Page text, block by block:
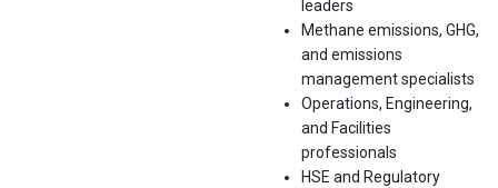
leaders
Methane emissions, GHG,
and emissions
management specialists
Operations, Engineering,
and Facilities
professionals
HSE and Regulatory